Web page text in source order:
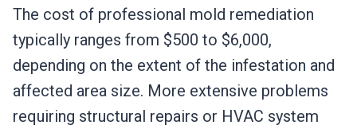
The cost of professional mold remediation
typically ranges from $500 to $6,000,
depending on the extent of the infestation and
affected area size. More extensive problems
requiring structural repairs or HVAC system